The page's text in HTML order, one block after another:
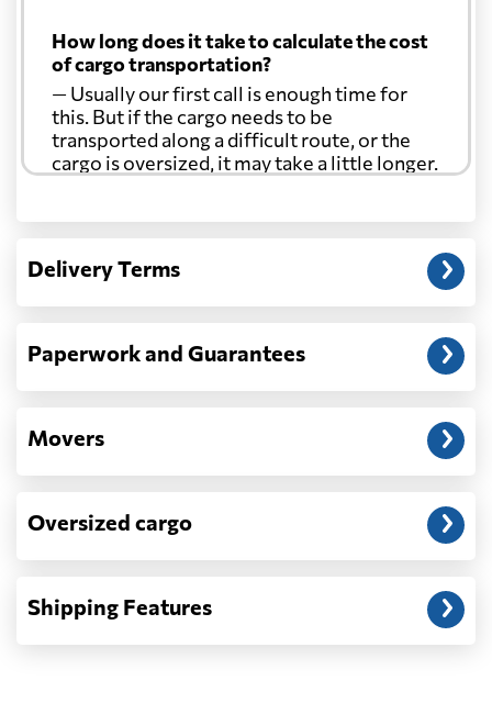
How long does it take to calculate the cost
of cargo transportation?
— Usually our first call is enough time for
this. But if the cargo needs to be
transported along a difficult route, or the
cargo is oversized, it may take a little longer.
Another question?
address: before unloading.
Delivery Terms
Paperwork and Guarantees
Movers
Oversized cargo
Shipping Features